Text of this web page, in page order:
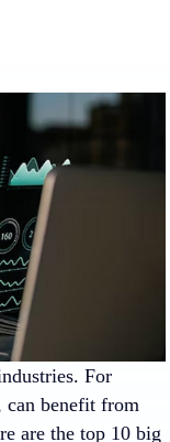
For
can benefit from
are the top 10 big